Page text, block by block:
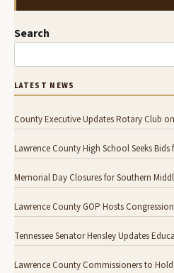
Search
LATEST NEWS
County Executive Updates Rotary Club
Lawrence County High School Seeks
Memorial Day Closures for Southern
Lawrence County GOP Hosts
Tennessee Senator Hensley Updates
Lawrence County Commissioners to